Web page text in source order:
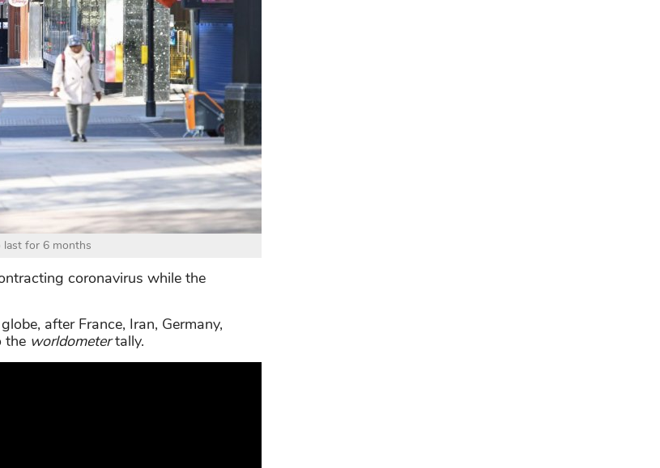
last for 6 months
coronavirus while the
after France, Iran, Germany,
the worldometertally.